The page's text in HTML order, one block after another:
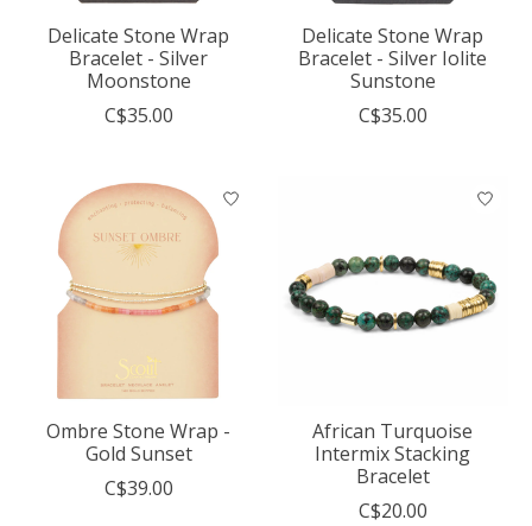
Delicate Stone Wrap
Bracelet - Silver
Moonstone
C$35.00
Delicate Stone Wrap
Bracelet - Silver Iolite
Sunstone
C$35.00
Ombre Stone Wrap -
Gold Sunset
C$39.00
African Turquoise
Intermix Stacking
Bracelet
C$20.00